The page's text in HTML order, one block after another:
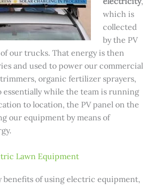
which is
collected
by the PV
our trucks. That energy is then
and used to power our commercial
organic fertilizer sprayers,
essentially while the team is running
to location, the PV panel on the
our equipment by means of
Lawn Equipment
benefits of using electric equipment,